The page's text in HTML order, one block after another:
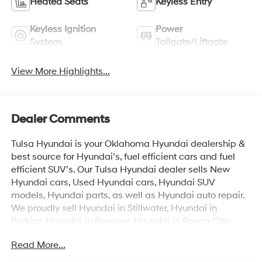
Keyless Ignition
System
Power
Tailgate/Liftgate
View More Highlights...
Dealer Comments
Tulsa Hyundai is your Oklahoma Hyundai dealership &
best source for Hyundai’s, fuel efficient cars and fuel
efficient SUV’s. Our Tulsa Hyundai dealer sells New
Hyundai cars, Used Hyundai cars, Hyundai SUV
models, Hyundai parts, as well as Hyundai auto repair.
We proudly sell Hyundai in Stillwater, Hyundai in
Perkins, Hyundai in Pawnee, Hyundai in Ponca City,
Hyundai in Oklahoma City (OKC), Hyundai in Moore,
Read More...